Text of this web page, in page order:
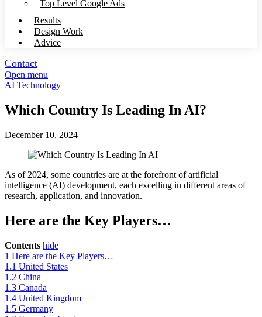
Top Level Google Ads
Results
Design Work
Advice
Contact
Open menu
AI Technology
Which Country Is Leading In AI?
December 10, 2024
As of 2024, some countries are at the forefront of artificial
intelligence (AI) development, each excelling in different areas of
research, application, and innovation.
Here are the Key Players…
Contents hide
1 Here are the Key Players…
1.1 United States
1.2 China
1.3 Canada
1.4 United Kingdom
1.5 Germany